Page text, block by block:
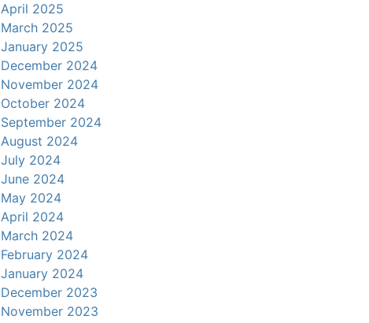
April 2025
March 2025
January 2025
December 2024
November 2024
October 2024
September 2024
August 2024
July 2024
June 2024
May 2024
April 2024
March 2024
February 2024
January 2024
December 2023
November 2023